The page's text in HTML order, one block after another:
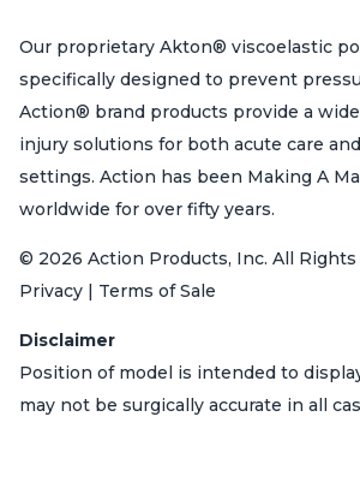
Our proprietary Akton® viscoelastic
specifically designed to prevent
Action® brand products provide a
injury solutions for both acute care
settings. Action has been Making A
worldwide for over fifty years.
© 2026 Action Products, Inc. All Rights
Privacy | Terms of Sale
Disclaimer
Position of model is intended to
may not be surgically accurate in all